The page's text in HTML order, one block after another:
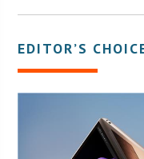
EDITOR’S